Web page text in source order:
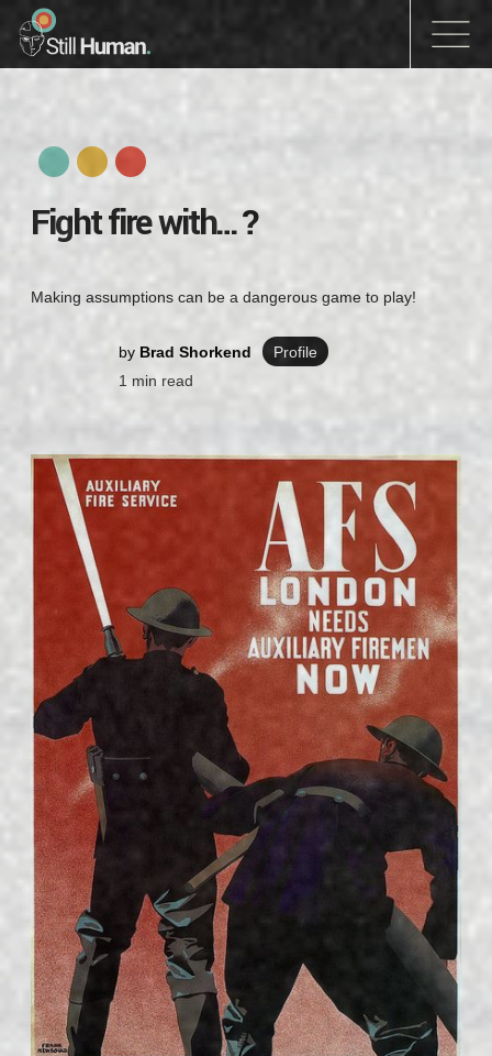
Fight fire with…?
Making assumptions can be a dangerous game to play!
by Brad Shorkend
Profile
1 min read